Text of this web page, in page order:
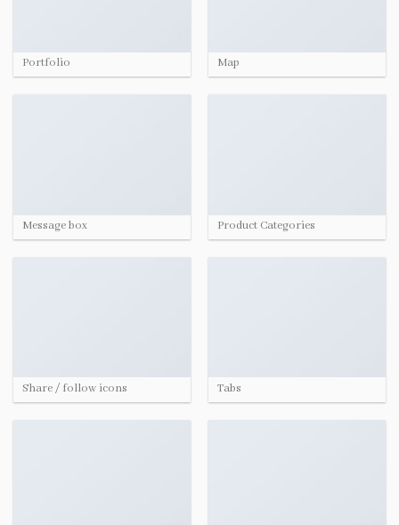
Portfolio Map
Message box Product Categories
Share / follow icons Tabs